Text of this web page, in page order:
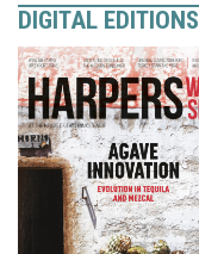
DIGITAL EDITIONS